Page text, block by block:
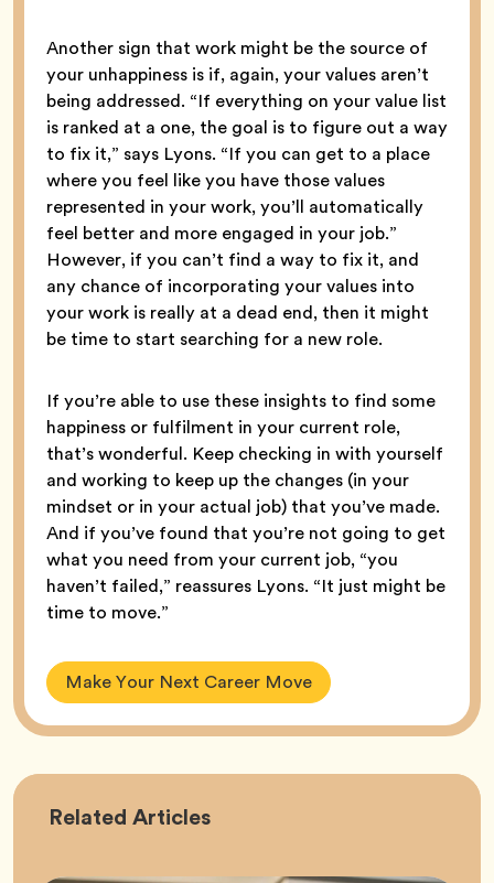
Another sign that work might be the source of
your unhappiness is if, again, your values aren’t
being addressed. “If everything on your value list
is ranked at a one, the goal is to figure out a way
to fix it,” says Lyons. “If you can get to a place
where you feel like you have those values
represented in your work, you’ll automatically
feel better and more engaged in your job.”
However, if you can’t find a way to fix it, and
any chance of incorporating your values into
your work is really at a dead end, then it might
be time to start searching for a new role.
If you’re able to use these insights to find some
happiness or fulfilment in your current role,
that’s wonderful. Keep checking in with yourself
and working to keep up the changes (in your
mindset or in your actual job) that you’ve made.
And if you’ve found that you’re not going to get
what you need from your current job, “you
haven’t failed,” reassures Lyons. “It just might be
time to move.”
Make Your Next Career Move
Related Career
Articles